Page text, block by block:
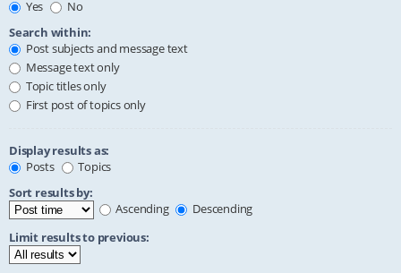
Yes
No
Search within:
Post subjects and message text
Message text only
Topic titles only
First post of topics only
Display results as:
Posts
Topics
Sort results by:
Ascending
Descending
Limit results to previous: